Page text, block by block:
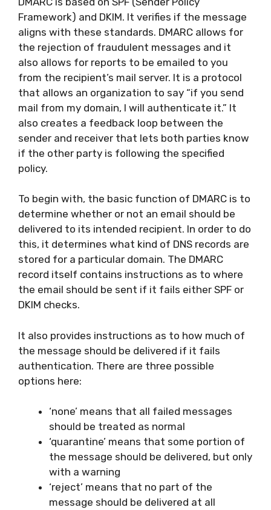
Framework) and DKIM. It verifies if the message
aligns with these standards. DMARC allows for
the rejection of fraudulent messages and it
also allows for reports to be emailed to you
from the recipient’s mail server. It is a protocol
that allows an organization to say “if you send
mail from my domain, I will authenticate it.” It
also creates a feedback loop between the
sender and receiver that lets both parties know
if the other party is following the specified
policy.
To begin with, the basic function of DMARC is to
determine whether or not an email should be
delivered to its intended recipient. In order to do
this, it determines what kind of DNS records are
stored for a particular domain. The DMARC
record itself contains instructions as to where
the email should be sent if it fails either SPF or
DKIM checks.
It also provides instructions as to how much of
the message should be delivered if it fails
authentication. There are three possible
options here:
‘none’ means that all failed messages
should be treated as normal
‘quarantine’ means that some portion of
the message should be delivered, but only
with a warning
‘reject’ means that no part of the
message should be delivered at all